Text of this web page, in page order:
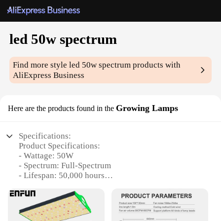
led 50w spectrum
Find more styleled 50w spectrum products with
AliExpress Business
Here are the products found in the Growing Lamps
Specifications:
Product Specifications:
- Wattage: 50W
- Spectrum: Full-Spectrum
- Lifespan: 50,000 hours
- Voltage: 100-277V AC
- Weight: 2.5 lbs
- Size: 12.25 x 12.25 x 2.5 inches